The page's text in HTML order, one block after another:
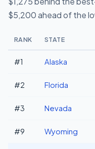
$5,200 ahead of the
RANK STATE
#1 Alaska
#2 Florida
#3 Nevada
#9 Wyoming